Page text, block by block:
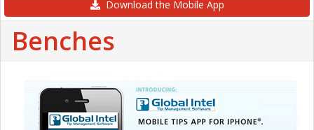
Download the Mobile App
Benches